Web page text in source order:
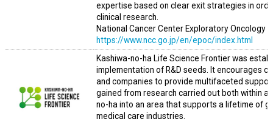
expertise based on clear exit strategies in
clinical research.
National Cancer Center Exploratory Oncology
https://www.ncc.go.jp/en/epoc/index.html
Kashiwa-no-ha Life Science Frontier was
implementation of R&D seeds. It encourages
and companies to provide multifaceted
gained from research carried out both within
no-ha into an area that supports a lifetime of
medical care industries.